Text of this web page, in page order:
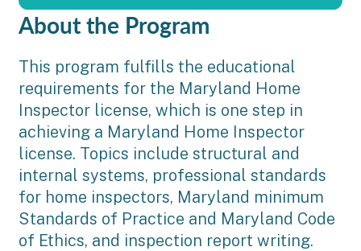
About the Program
This program fulfills the educational
requirements for the Maryland Home
Inspector license, which is one step in
achieving a Maryland Home Inspector
license. Topics include structural and
internal systems, professional standards
for home inspectors, Maryland minimum
Standards of Practice and Maryland Code
of Ethics, and inspection report writing.